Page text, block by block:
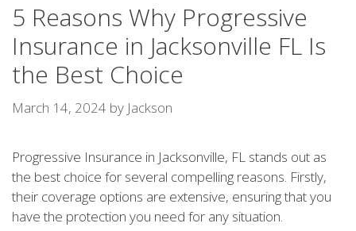
5 Reasons Why Progressive
Insurance in Jacksonville FL Is
the Best Choice
March 14, 2024 by Jackson
Progressive Insurance in Jacksonville, FL stands out as
the best choice for several compelling reasons. Firstly,
their coverage options are extensive, ensuring that you
have the protection you need for any situation.